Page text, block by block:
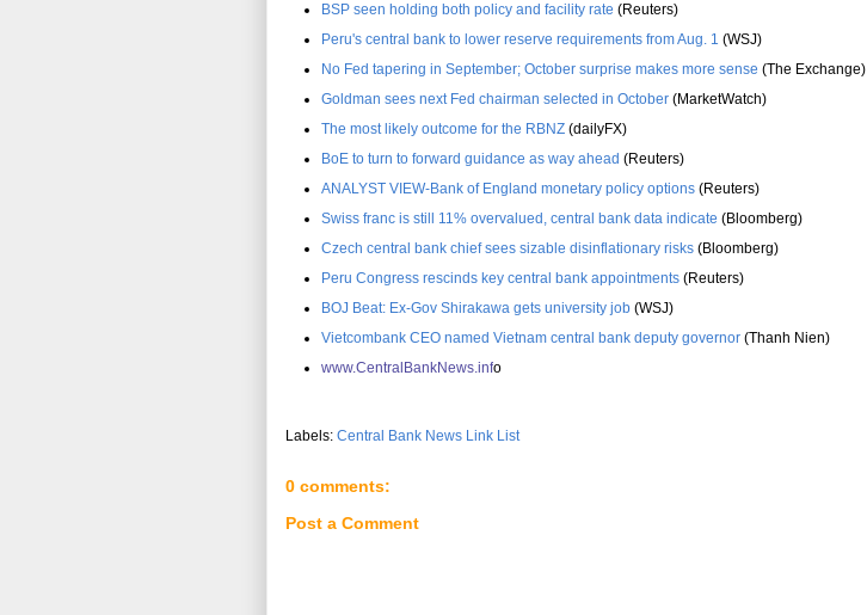
BSP seen holding both policy and facility rate (Reuters)
Peru's central bank to lower reserve requirements from Aug. 1 (WSJ)
No Fed tapering in September; October surprise makes more sense (The Exchange)
Goldman sees next Fed chairman selected in October (MarketWatch)
The most likely outcome for the RBNZ (dailyFX)
BoE to turn to forward guidance as way ahead (Reuters)
ANALYST VIEW-Bank of England monetary policy options (Reuters)
Swiss franc is still 11% overvalued, central bank data indicate (Bloomberg)
Czech central bank chief sees sizable disinflationary risks (Bloomberg)
Peru Congress rescinds key central bank appointments (Reuters)
BOJ Beat: Ex-Gov Shirakawa gets university job (WSJ)
Vietcombank CEO named Vietnam central bank deputy governor (Thanh Nien)
www.CentralBankNews.info
Labels: Central Bank News Link List
0 comments:
Post a Comment